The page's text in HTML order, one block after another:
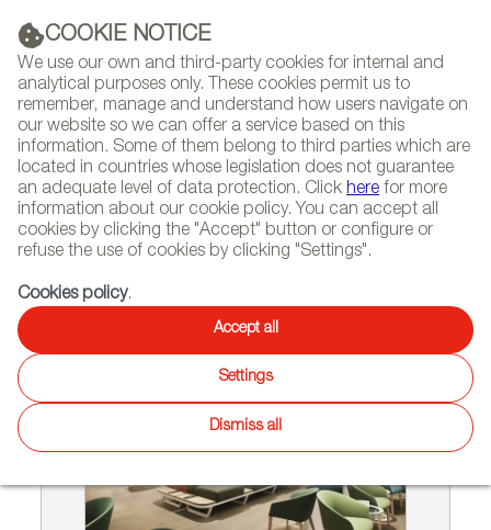
COOKIE NOTICE
We use our own and third-party cookies for internal and
analytical purposes only. These cookies permit us to
remember, manage and understand how users navigate on
our website so we can offer a service based on this
information. Some of them belong to third parties which are
located in countries whose legislation does not guarantee
an adequate level of data protection. Click here for more
information about our cookie policy. You can accept all
cookies by clicking the "Accept" button or configure or
refuse the use of cookies by clicking "Settings".
Cookies policy.
Accept all
Settings
Dismiss all
NEWSLETTER
DIARY
Select
language
HOME COMPANIES AND BRANDS